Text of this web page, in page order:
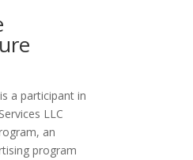
a participant in
LLC
an
program